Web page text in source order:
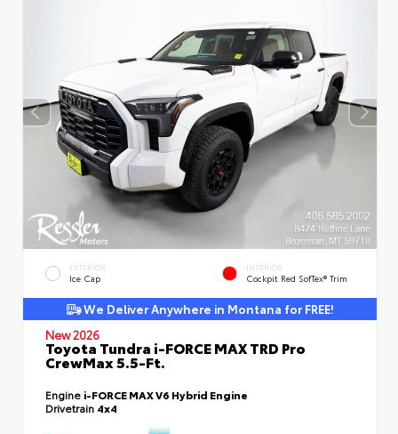
EXTERIOR
Ice Cap
INTERIOR
Cockpit Red SofTex® Trim
We Deliver Anywhere in Montana for FREE!
New 2026
Toyota Tundra i-FORCE MAX TRD Pro
CrewMax 5.5-Ft.
Engine i-FORCE MAX V6 Hybrid Engine
Drivetrain 4x4